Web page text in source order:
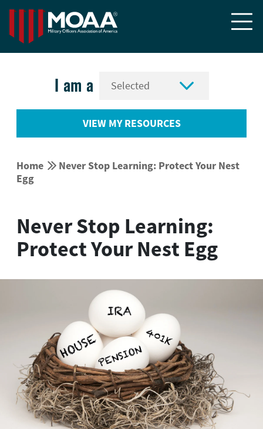

I am a 
VIEW MY RESOURCES
Home  Never Stop Learning: Protect Your Nest
Egg
Never Stop Learning:
Protect Your Nest Egg